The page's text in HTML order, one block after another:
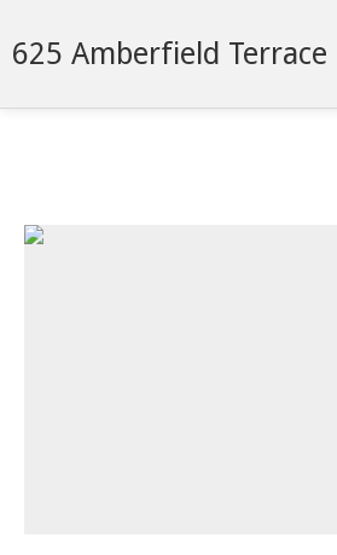
625 Amberfield Terrace
Neighborhood